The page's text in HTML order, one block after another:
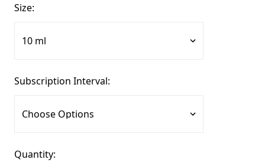
Size:
Subscription Interval:
Quantity: